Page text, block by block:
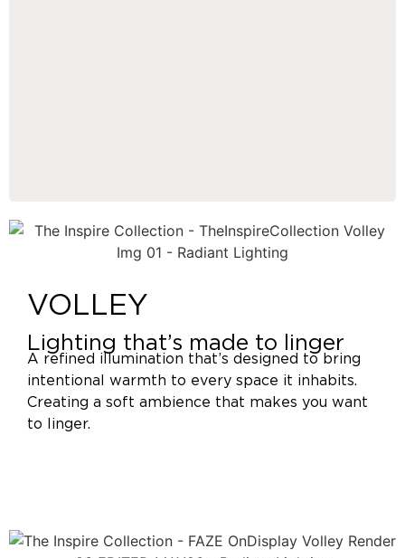
VOLLEY
Lighting that’s made to linger
A refined illumination that’s designed to bring
intentional warmth to every space it inhabits.
Creating a soft ambience that makes you want
to linger.